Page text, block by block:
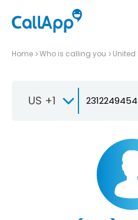
Home Who is calling you United
US +1